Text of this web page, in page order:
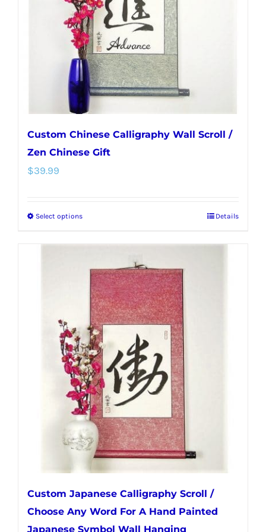
be
chosen
on
the
product
page
Custom Chinese Calligraphy Wall Scroll /
Zen Chinese Gift
$39.99
Select optionsThis
multiple
variants.
The
options
may
be
chosen
on
the
product
page
Details
Custom Japanese Calligraphy Scroll /
Choose Any Word For A Hand Painted
Japanese Symbol Wall Hanging